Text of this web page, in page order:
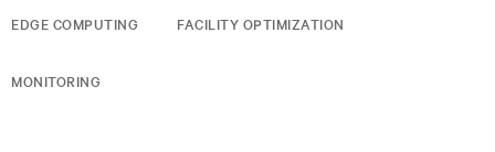
EDGE COMPUTING FACILITY OPTIMIZATION
MONITORING